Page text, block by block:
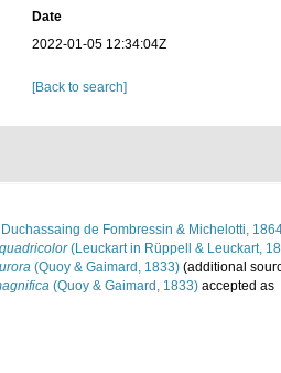
Date
2022-01-05 12:34:04Z
[Back to search]
Duchassaing de Fombressin & Michelotti,
(Leuckart in Rüppell & Leuckart,
(Quoy & Gaimard, 1833) (additional
(Quoy & Gaimard, 1833) accepted as